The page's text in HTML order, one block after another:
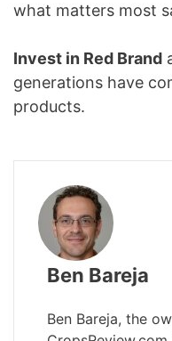
what matters most
Invest in Red Brand
generations have
products.
Ben Bareja
Ben Bareja, the